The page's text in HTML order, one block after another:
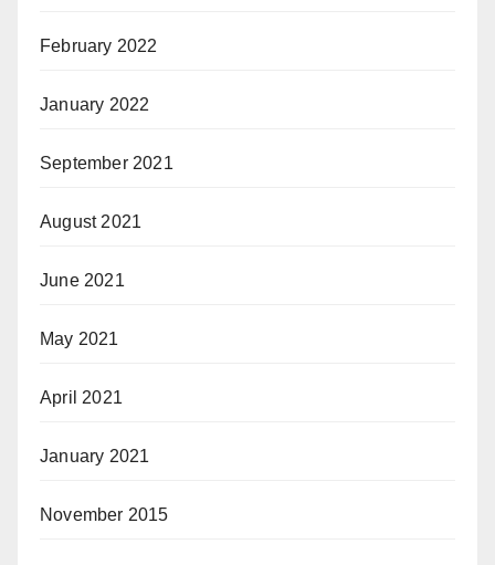
February 2022
January 2022
September 2021
August 2021
June 2021
May 2021
April 2021
January 2021
November 2015